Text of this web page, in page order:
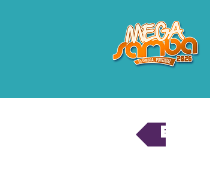
Back